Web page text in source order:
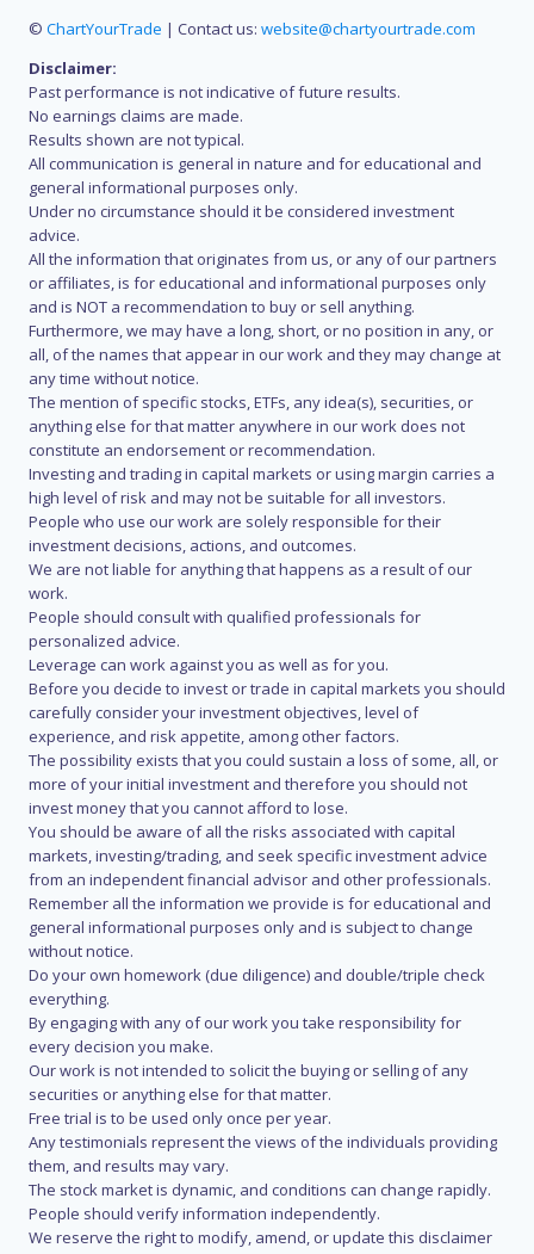
© ChartYourTrade | Contact us: website@chartyourtrade.com
Disclaimer:
Past performance is not indicative of future results.
No earnings claims are made.
Results shown are not typical.
All communication is general in nature and for educational and
general informational purposes only.
Under no circumstance should it be considered investment
advice.
All the information that originates from us, or any of our partners
or affiliates, is for educational and informational purposes only
and is NOT a recommendation to buy or sell anything.
Furthermore, we may have a long, short, or no position in any, or
all, of the names that appear in our work and they may change at
any time without notice.
The mention of specific stocks, ETFs, any idea(s), securities, or
anything else for that matter anywhere in our work does not
constitute an endorsement or recommendation.
Investing and trading in capital markets or using margin carries a
high level of risk and may not be suitable for all investors.
People who use our work are solely responsible for their
investment decisions, actions, and outcomes.
We are not liable for anything that happens as a result of our
work.
People should consult with qualified professionals for
personalized advice.
Leverage can work against you as well as for you.
Before you decide to invest or trade in capital markets you should
carefully consider your investment objectives, level of
experience, and risk appetite, among other factors.
The possibility exists that you could sustain a loss of some, all, or
more of your initial investment and therefore you should not
invest money that you cannot afford to lose.
You should be aware of all the risks associated with capital
markets, investing/trading, and seek specific investment advice
from an independent financial advisor and other professionals.
Remember all the information we provide is for educational and
general informational purposes only and is subject to change
without notice.
Do your own homework (due diligence) and double/triple check
everything.
By engaging with any of our work you take responsibility for
every decision you make.
Our work is not intended to solicit the buying or selling of any
securities or anything else for that matter.
Free trial is to be used only once per year.
Any testimonials represent the views of the individuals providing
them, and results may vary.
The stock market is dynamic, and conditions can change rapidly.
People should verify information independently.
We reserve the right to modify, amend, or update this disclaimer